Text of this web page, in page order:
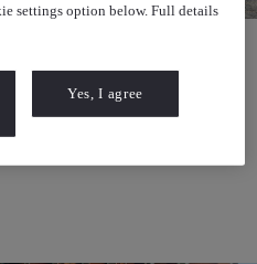
settings option below. Full details
Yes, I agree